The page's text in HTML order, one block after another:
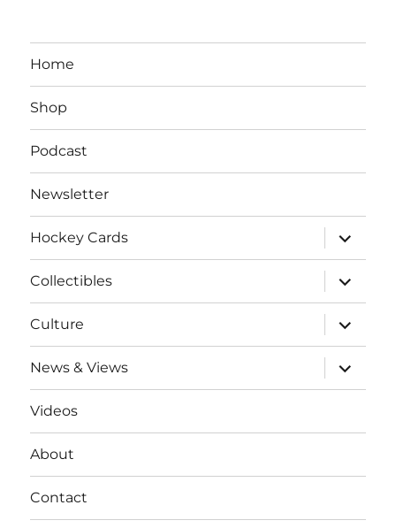
Home
Shop
Podcast
Newsletter
Hockey Cards
expand
child
menu
Collectibles
expand
child
menu
Culture
expand
child
menu
News & Views
expand
child
menu
Videos
About
Contact